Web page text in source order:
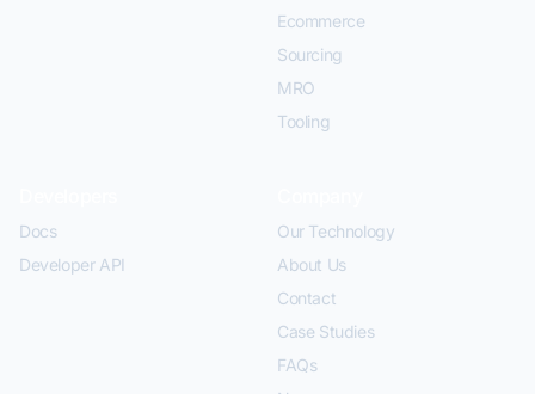
Ecommerce
Sourcing
MRO
Tooling
Docs
Developer API
Our Technology
About Us
Contact
Case Studies
FAQs